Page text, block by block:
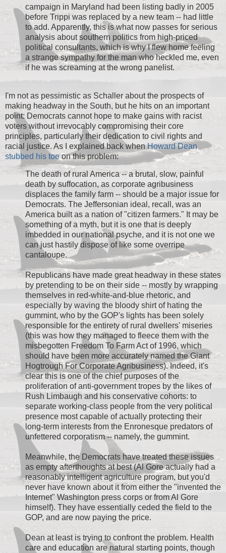
campaign in Maryland had been listing badly in 2005
before Trippi was replaced by a new team -- had little
to add. Apparently, this is what now passes for serious
analysis about southern politics from high-priced
political consultants, which is why I flew home feeling
a strange sympathy for the man who heckled me, even
if he was screaming at the wrong panelist.
I'm not as pessimistic as Schaller about the prospects of
making headway in the South, but he hits on an important
point: Democrats cannot hope to make gains with racist
voters without irrevocably compromising their core
principles, particularly their dedication to civil rights and
racial justice. As I explained back whenHoward Dean
stubbed his toeon this problem:
The death of rural America -- a brutal, slow, painful
death by suffocation, as corporate agribusiness
displaces the family farm -- should be a major issue for
Democrats. The Jeffersonian ideal, recall, was an
America built as a nation of "citizen farmers." It may be
something of a myth, but it is one that is deeply
imbedded in our national psyche, and it is not one we
can just hastily dispose of like some overripe
cantaloupe.
Republicans have made great headway in these states
by pretending to be on their side -- mostly by wrapping
themselves in red-white-and-blue rhetoric, and
especially by waving the bloody shirt of hating the
gummint, who by the GOP's lights has been solely
responsible for the entirety of rural dwellers' miseries
(this was how they managed to fleece them with the
misbegotten Freedom To Farm Act of 1996, which
should have been more accurately named the Giant
Hogtrough For Corporate Agribusiness). Indeed, it's
clear this is one of the chief purposes of the
proliferation of anti-government tropes by the likes of
Rush Limbaugh and his conservative cohorts: to
separate working-class people from the very political
presence most capable of actually protecting their
long-term interests from the Enronesque predators of
unfettered corporatism -- namely, the gummint.
Meanwhile, the Democrats have treated these issues
as empty afterthoughts at best (Al Gore actually had a
reasonably intelligent agriculture program, but you'd
never have known about it from either the "invented the
Internet" Washington press corps or from Al Gore
himself). They have essentially ceded the field to the
GOP, and are now paying the price.
Dean at least is trying to confront the problem. Health
care and education are natural starting points, though